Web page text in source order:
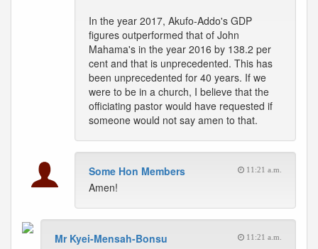
In the year 2017, Akufo-Addo's GDP
figures outperformed that of John
Mahama's in the year 2016 by 138.2 per
cent and that is unprecedented. This has
been unprecedented for 40 years. If we
were to be in a church, I believe that the
officiating pastor would have requested if
someone would not say amen to that.
Some Hon Members 11:21 a.m.
Amen!
Mr Kyei-Mensah-Bonsu 11:21 a.m.